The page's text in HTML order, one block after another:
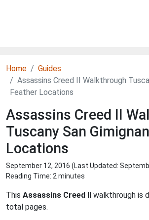
Home
Guides
Assassins Creed II Walkthrough
Feather Locations
Assassins Creed II
Tuscany San
Locations
September 12, 2016 (Last Updated:
Reading Time: 2 minutes
This Assassins Creed II walkthrough is
total pages.